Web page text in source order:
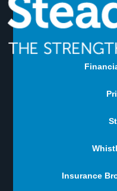
Insurance